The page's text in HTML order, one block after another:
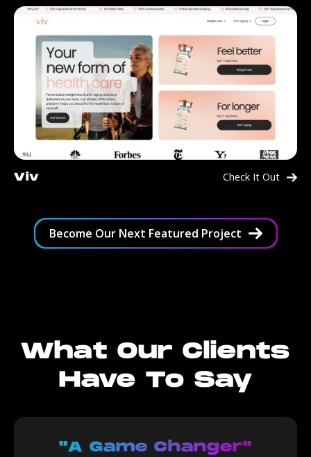
Viv Check It Out
Become Our Next Featured Project
What Our Clients
Have To Say
"a Game Changer"